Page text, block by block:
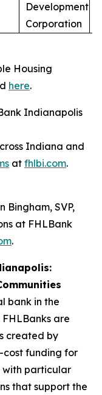
Development
Corporation
Housing
here.
Indianapolis
Indiana and
at fhlbi.com.
Bingham, SVP,
at FHLBank
.
bank in the
are
created by
cost funding for
with particular
that support the